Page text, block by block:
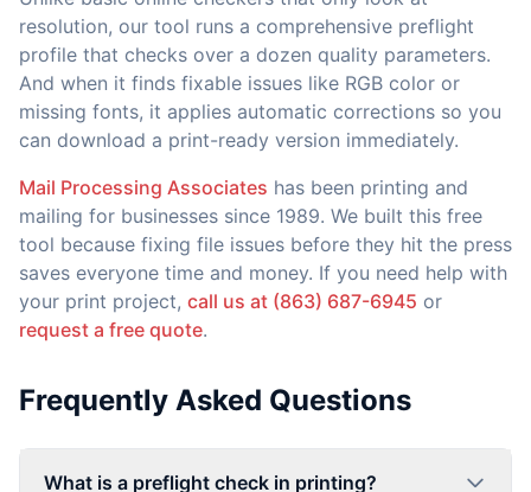
resolution, our tool runs a comprehensive preflight
profile that checks over a dozen quality parameters.
And when it finds fixable issues like RGB color or
missing fonts, it applies automatic corrections so you
can download a print-ready version immediately.
Mail Processing Associates has been printing and
mailing for businesses since 1989. We built this free
tool because fixing file issues before they hit the press
saves everyone time and money. If you need help with
your print project, call us at (863) 687-6945 or
request a free quote.
Frequently Asked Questions
What is a preflight check in printing?